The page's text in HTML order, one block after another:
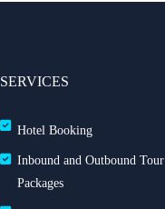
SERVICES
Hotel Booking
Inbound and Outbound Tour
Packages